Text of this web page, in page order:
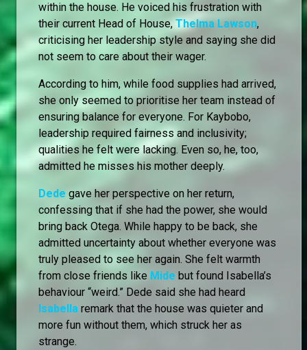
within the house. He voiced his frustration with
their current Head of House, Thelma Lawson,
criticising her leadership style and saying she did
not seem to care about their wager.
According to him, while food supplies had arrived,
she only seemed to prioritise her team instead of
ensuring balance for everyone. For Kaybobo,
leadership required fairness and inclusivity;
qualities he felt were lacking. Even so, he, too,
admitted he misses his mother deeply.
Dede gave her perspective on her return,
confessing that if she had the power, she would
bring back Otega. While happy to be back, she
admitted uncertainty about whether everyone was
truly pleased to see her again. She felt warmth
from close friends like Mide but found Isabella’s
behaviour “weird.” Dede said she had heard
Isabella remark that the house was quieter and
more fun without them, which struck her as
strange.